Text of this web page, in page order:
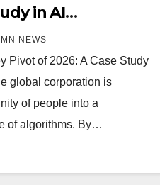
in AI
NEWS
Pivot of 2026: A Case Study
global corporation is
of people into a
of algorithms. By…